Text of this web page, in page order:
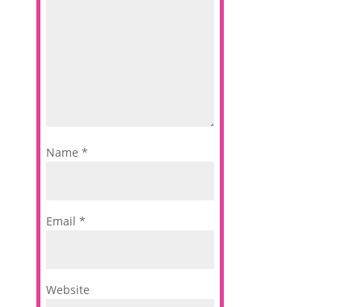
Name *
Email *
Website